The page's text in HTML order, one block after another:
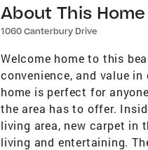
About This Home
1060 Canterbury Drive
Welcome home to this
convenience, and value
home is perfect for
the area has to offer.
living area, new carpet in
living and entertaining.